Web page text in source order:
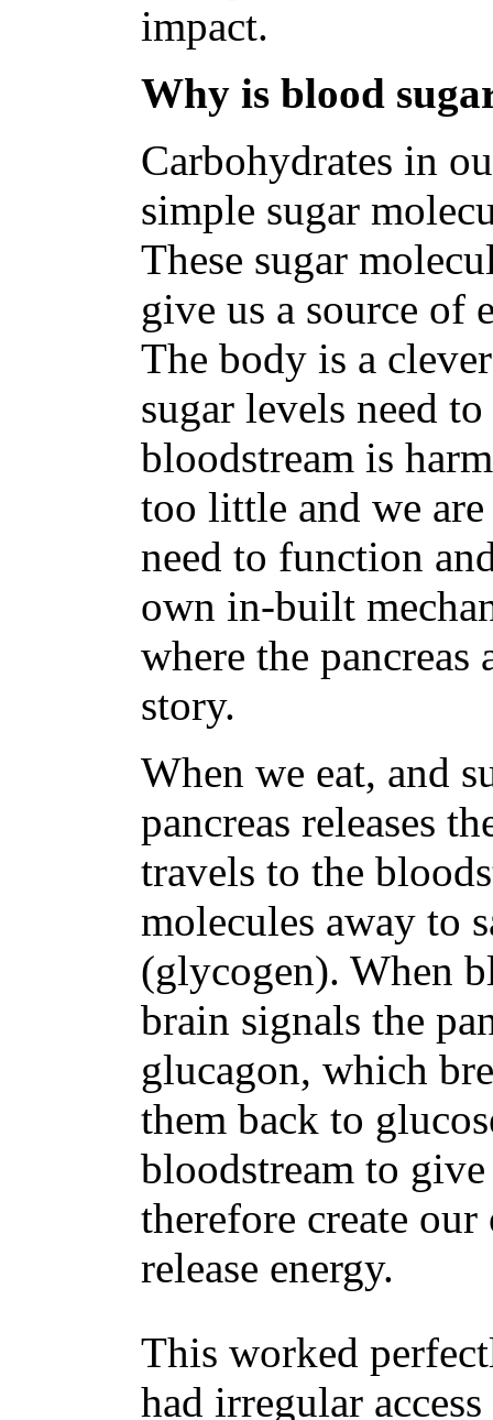
impact.
Why is blood
Carbohydrates in
simple sugar
These sugar
give us a source of
The body is a
sugar levels need
bloodstream is
too little and we
need to function
own in-built
where the
story.
When we eat, and
pancreas releases
travels to the
molecules away to
(glycogen). When
brain signals the
glucagon, which
them back to
bloodstream to
therefore create
release energy.
This worked
had irregular